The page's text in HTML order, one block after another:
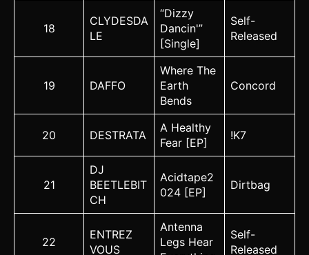
18
CLYDESDA
LE
“Dizzy
Dancin'”
[Single]
Self-
Released
19 DAFFO
Where The
Earth
Bends
Concord
20 DESTRATA
A Healthy
Fear [EP]
!K7
21
DJ
BEETLEBIT
CH
Acidtape2
024 [EP]
Dirtbag
22
ENTREZ
VOUS
Antenna
Legs Hear
Self-
Released